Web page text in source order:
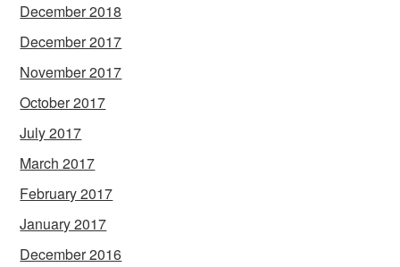
December 2018
December 2017
November 2017
October 2017
July 2017
March 2017
February 2017
January 2017
December 2016